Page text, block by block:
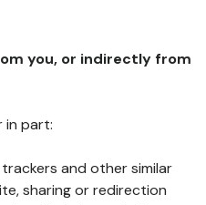
you, or indirectly from
in part:
and other similar
sharing or redirection